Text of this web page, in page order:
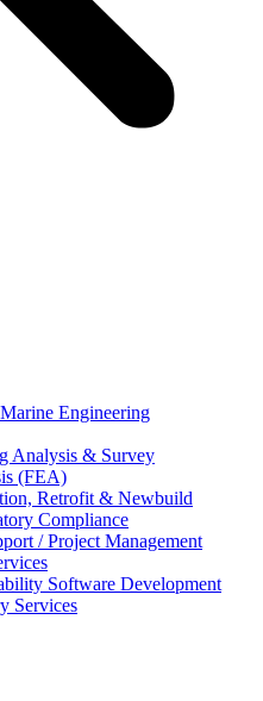
Engineering
Analysis & Survey
(FEA)
Retrofit & Newbuild
Compliance
/ Project Management
Software Development
Services